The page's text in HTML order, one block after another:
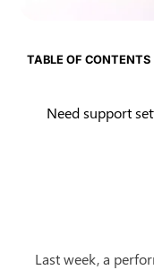
TABLE OF CONTENTS
Need support
Last week, a